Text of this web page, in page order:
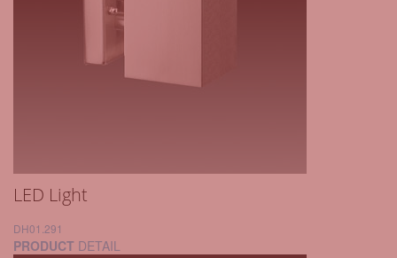
LED Light
DH01.291
PRODUCT DETAIL